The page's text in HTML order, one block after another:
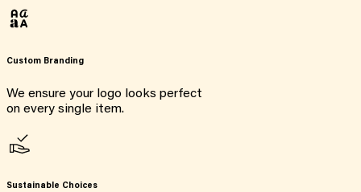
Custom Branding
We ensure your logo looks perfect
on every single item.
Sustainable Choices